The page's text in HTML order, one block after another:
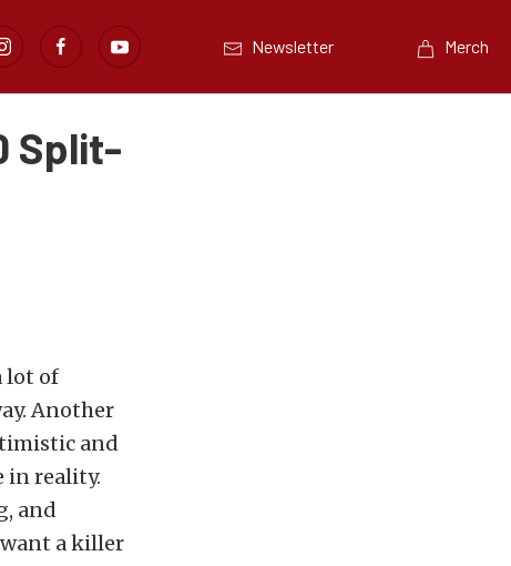
Newsletter Merch
Split-
lot of
Another
and
in reality.
and
want a killer